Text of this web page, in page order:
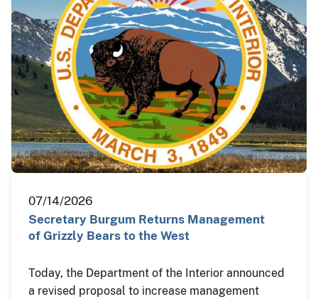
07/14/2026
Secretary Burgum Returns Management
of Grizzly Bears to the West
Today, the Department of the Interior announced
a revised proposal to increase management